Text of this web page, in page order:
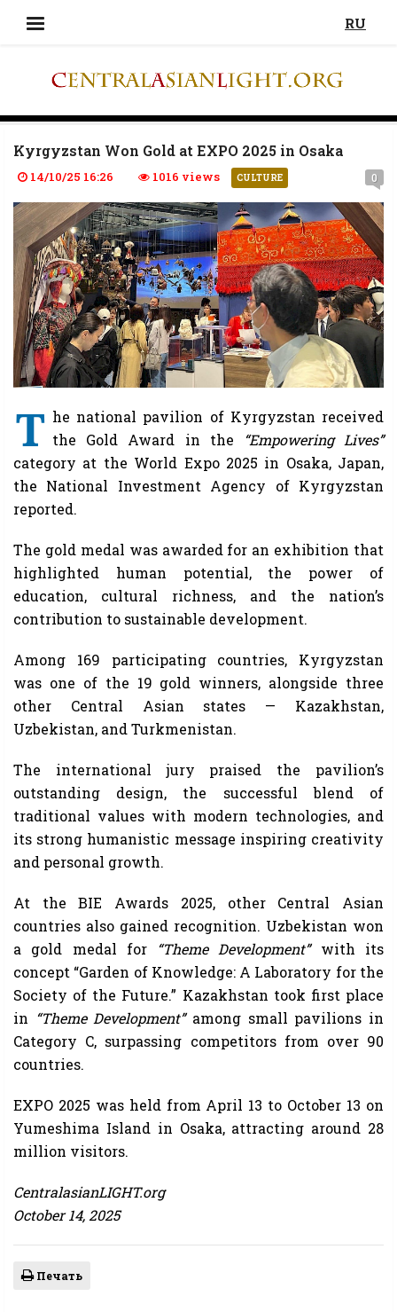
RU
Kyrgyzstan Won Gold at EXPO 2025 in Osaka
14/10/25 16:26 1016 views CULTURE 0
T he national pavilion of Kyrgyzstan received
the Gold Award in the
“Empowering Lives”
category at the World Expo 2025 in Osaka, Japan,
the National Investment Agency of Kyrgyzstan
reported.
The gold medal was awarded for an exhibition that
highlighted human potential, the power of
education, cultural richness, and the nation’s
contribution to sustainable development.
Among 169 participating countries, Kyrgyzstan
was one of the 19 gold winners, alongside three
other Central Asian states — Kazakhstan,
Uzbekistan, and Turkmenistan.
The international jury praised the pavilion’s
outstanding design, the successful blend of
traditional values with modern technologies, and
its strong humanistic message inspiring creativity
and personal growth.
At the BIE Awards 2025, other Central Asian
countries also gained recognition. Uzbekistan won
a gold medal for “Theme Development”with its
concept “Garden of Knowledge: A Laboratory for the
Society of the Future.” Kazakhstan took first place
in “Theme Development”among small pavilions in
Category C, surpassing competitors from over 90
countries.
EXPO 2025 was held from April 13 to October 13 on
Yumeshima Island in Osaka, attracting around 28
million visitors.
CentralasianLIGHT.org
October 14, 2025
Печать